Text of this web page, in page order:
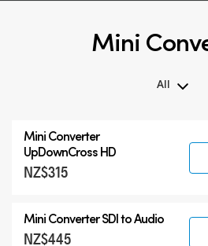
Mini
All
3G-SDI Mini
6G-SDI Mini
Accessories
Mini Converter
UpDownCross HD
NZ$315
Mini ConverterSDI to Audio
NZ$445